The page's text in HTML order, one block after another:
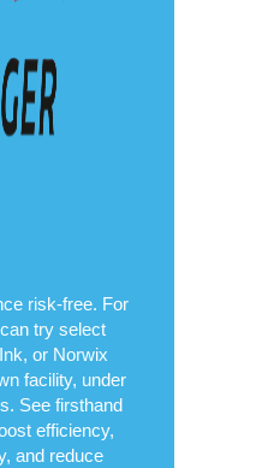
risk-free. For
try select
or Norwix
facility, under
See firsthand
efficiency,
and reduce